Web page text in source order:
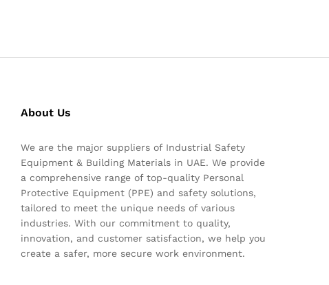
About Us
We are the major suppliers of Industrial Safety
Equipment & Building Materials in UAE. We provide
a comprehensive range of top-quality Personal
Protective Equipment (PPE) and safety solutions,
tailored to meet the unique needs of various
industries. With our commitment to quality,
innovation, and customer satisfaction, we help you
create a safer, more secure work environment.